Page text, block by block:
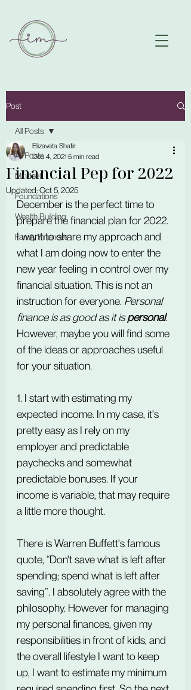
Post
All Posts
Mindset
Foundations
Wealth Building
Family Finances
All Posts
Financial Pep for 2022
Elizaveta Shafir
Dec 4, 2021 5 min read
Updated:Oct 5, 2025
December is the perfect time to
prepare the financial plan for 2022.
I want to share my approach and
what I am doing now to enter the
new year feeling in control over my
financial situation. This is not an
instruction for everyone. Personal
finance is as good as it is personal.
However, maybe you will find some
of the ideas or approaches useful
for your situation.
1. I start with estimating my
expected income. In my case, it's
pretty easy as I rely on my
employer and predictable
paychecks and somewhat
predictable bonuses. If your
income is variable, that may require
a little more thought.
There is Warren Buffett's famous
quote, “Don't save what is left after
spending; spend what is left after
saving”. I absolutely agree with the
philosophy. However for managing
my personal finances, given my
responsibilities in front of kids, and
the overall lifestyle I want to keep
up, I want to estimate my minimum